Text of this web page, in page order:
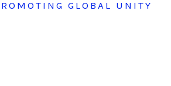
GLOBAL UNITY